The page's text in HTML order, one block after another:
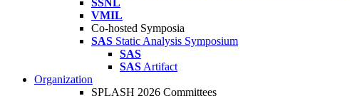
SSNL
VMIL
Co-hosted Symposia
SAS Static Analysis Symposium
SAS
SAS Artifact
Organization
SPLASH 2026 Committees